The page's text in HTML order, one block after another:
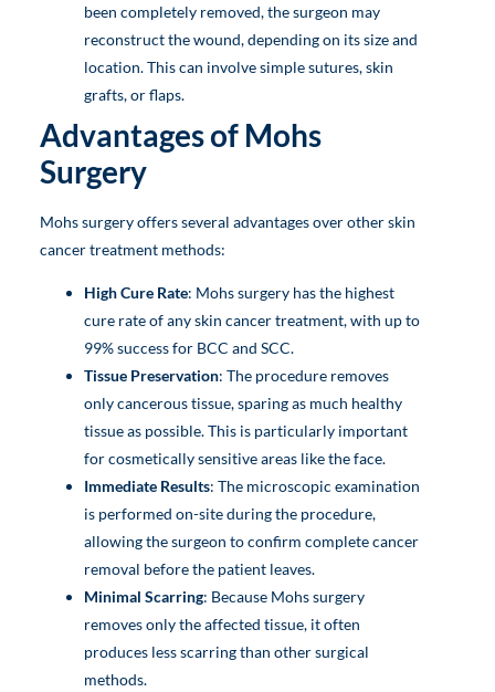
been completely removed, the surgeon may
reconstruct the wound, depending on its size and
location. This can involve simple sutures, skin
grafts, or flaps.
Advantages of Mohs
Surgery
Mohs surgery offers several advantages over other skin
cancer treatment methods:
High Cure Rate: Mohs surgery has the highest
cure rate of any skin cancer treatment, with up to
99% success for BCC and SCC.
Tissue Preservation: The procedure removes
only cancerous tissue, sparing as much healthy
tissue as possible. This is particularly important
for cosmetically sensitive areas like the face.
Immediate Results: The microscopic examination
is performed on-site during the procedure,
allowing the surgeon to confirm complete cancer
removal before the patient leaves.
Minimal Scarring: Because Mohs surgery
removes only the affected tissue, it often
produces less scarring than other surgical
methods.